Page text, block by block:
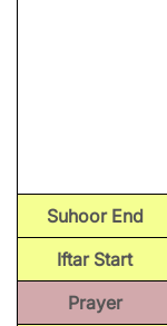
Suhoor End
Iftar Start
Prayer